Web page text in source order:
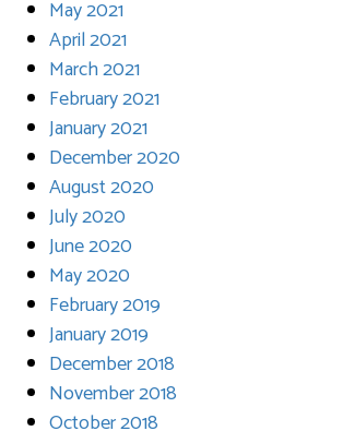
May 2021
April 2021
March 2021
February 2021
January 2021
December 2020
August 2020
July 2020
June 2020
May 2020
February 2019
January 2019
December 2018
November 2018
October 2018